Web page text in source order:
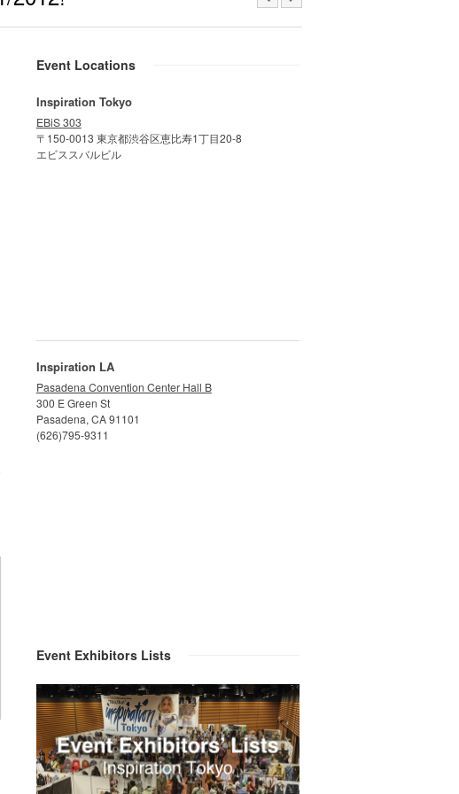
Event Locations
Inspiration Tokyo
EBiS 303
〒150-0013 東京都渋谷区恵比寿1丁目20-8
エビススバルビル
Inspiration LA
Pasadena Convention Center Hall B
300 E Green St
Pasadena, CA 91101
(626)795-9311
Event Exhibitors Lists